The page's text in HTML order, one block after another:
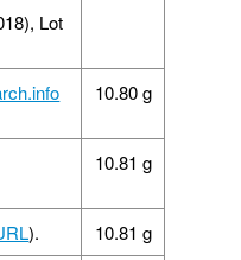
Lot
10.80 g
10.81 g
).
10.81 g